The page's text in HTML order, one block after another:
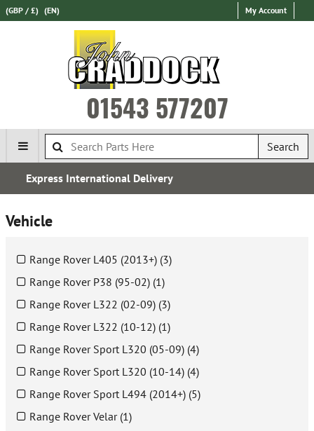
(GBP / £) (EN) My Account
01543 577207
Search
Over 100,000 Parts In Stock
Vehicle
Range Rover L405 (2013+) (3)
Range Rover P38 (95-02) (1)
Range Rover L322 (02-09) (3)
Range Rover L322 (10-12) (1)
Range Rover Sport L320 (05-09) (4)
Range Rover Sport L320 (10-14) (4)
Range Rover Sport L494 (2014+) (5)
Range Rover Velar (1)